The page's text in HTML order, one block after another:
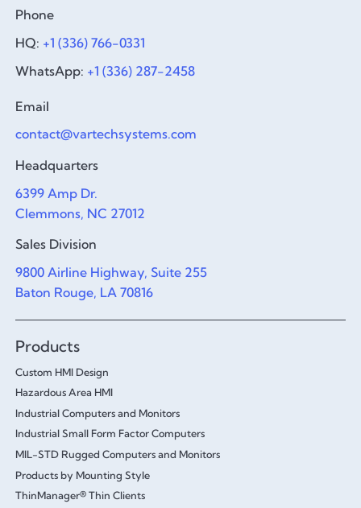
Phone
HQ: +1 (336) 766-0331
WhatsApp: +1 (336) 287-2458
Email
contact@vartechsystems.com
Headquarters
6399 Amp Dr.
Clemmons, NC 27012
Sales Division
9800 Airline Highway, Suite 255
Baton Rouge, LA 70816
Products
Custom HMI Design
Hazardous Area HMI
Industrial Computers and Monitors
Industrial Small Form Factor Computers
MIL-STD Rugged Computers and Monitors
Products by Mounting Style
ThinManager® Thin Clients